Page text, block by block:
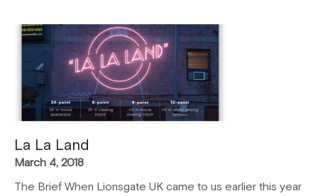
La La Land
March 4, 2018
The Brief When Lionsgate UK came to us earlier this year